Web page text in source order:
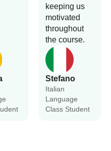
Stefano
Italian
Language
Class Student
keeping us
motivated
throughout
the course.